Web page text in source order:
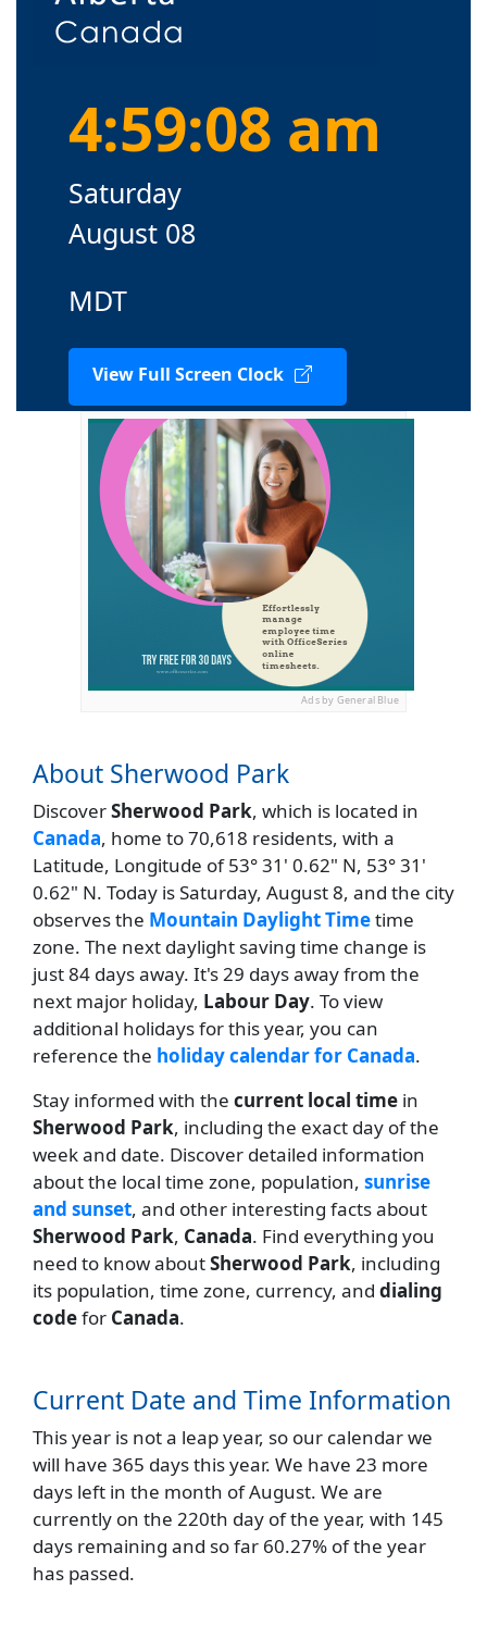
4:59:08 am
Saturday
August 08
MDT
View Full Screen Clock
Ads by General Blue
About Sherwood Park
DiscoverSherwood Park, which is located in
Canada, home to 70,618 residents, with a
Latitude, Longitude of 53° 31' 0.62" N, 53° 31'
0.62" N. Today is Saturday, August 8, and the city
observes the Mountain Daylight Timetime
zone. The next daylight saving time change is
just 84 days away. It's 29 days away from the
next major holiday, Labour Day. To view
additional holidays for this year, you can
reference the holiday calendar for Canada.
Stay informed with the current local time in
Sherwood Park, including the exact day of the
week and date. Discover detailed information
about the local time zone, population, sunrise
and sunset, and other interesting facts about
Sherwood Park, Canada. Find everything you
need to know aboutSherwood Park, including
its population, time zone, currency, and dialing
codefor Canada.
Current Date and Time Information
This year is not a leap year, so our calendar we
will have 365 days this year. We have 23 more
days left in the month of August. We are
currently on the 220th day of the year, with 145
days remaining and so far 60.27% of the year
has passed.